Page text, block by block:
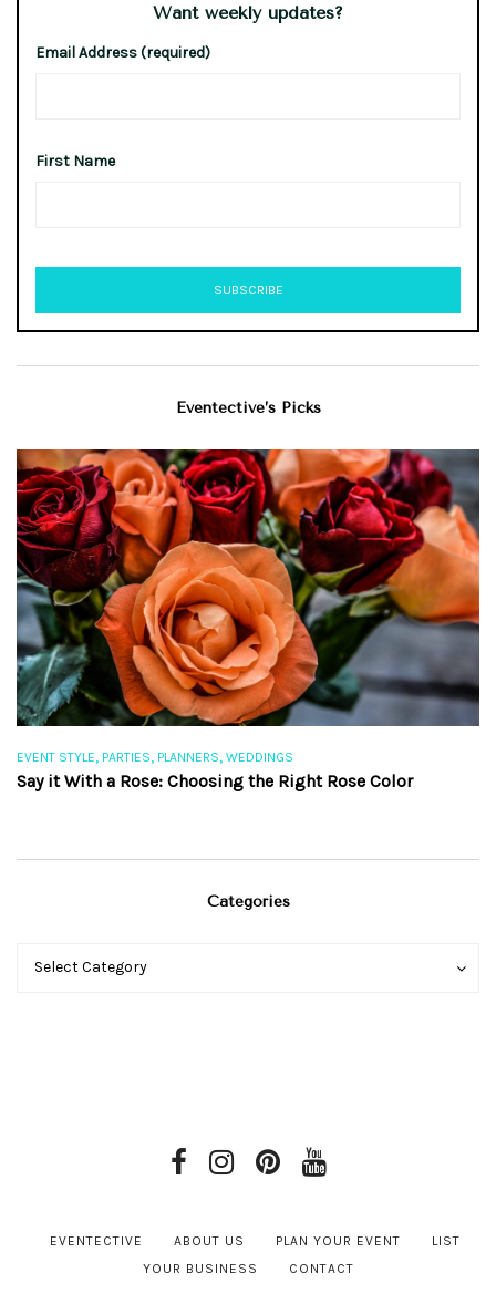
Want weekly updates?
Email Address (required)
First Name
Eventective’s Picks
EVENT STYLE, PARTIES, PLANNERS, WEDDINGS
Say it With a Rose: Choosing the Right Rose Color
Categories
Categories
Select Category
Categories
EVENTECTIVE ABOUT US PLAN YOUR EVENT
LIST
YOUR BUSINESS
CONTACT